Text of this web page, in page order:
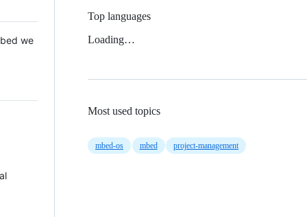
we
Top languages
Loading…
Most used topics
mbed-os mbed project-management